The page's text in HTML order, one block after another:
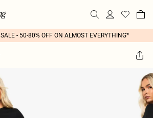
- 50-80% OFF ON ALMOST EVERYTHING*